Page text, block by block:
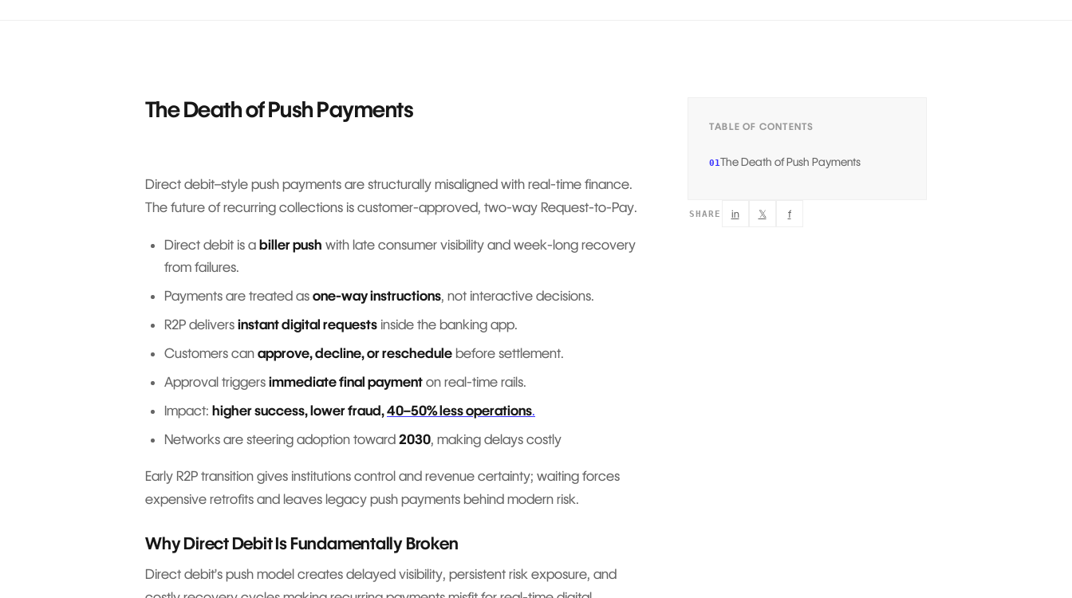
The Death of Push Payments
Direct debit–style push payments are structurally misaligned with real-time finance.
The future of recurring collections is customer-approved, two-way Request-to-Pay.
Direct debit is a biller push with late consumer visibility and week-long recovery
from failures.
Payments are treated as one-way instructions, not interactive decisions.
R2P delivers instant digital requests inside the banking app.
Customers can approve, decline, or reschedule before settlement.
Approval triggers immediate final payment on real-time rails.
Impact: higher success, lower fraud,40–50% less operations.
Networks are steering adoption toward 2030, making delays costly
Early R2P transition gives institutions control and revenue certainty; waiting forces
expensive retrofits and leaves legacy push payments behind modern risk.
Why Direct Debit Is Fundamentally Broken
Direct debit’s push model creates delayed visibility, persistent risk exposure, and
TABLE OF CONTENTS
01The Death of Push Payments
SHARE in 𝕏 f